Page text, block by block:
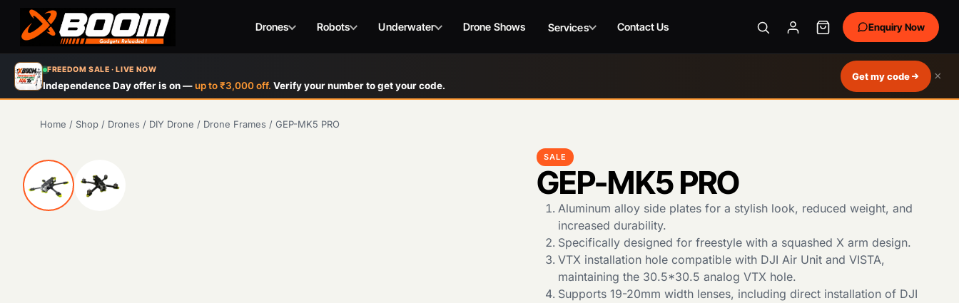
FREEDOM SALE · LIVE NOW
Independence Day offer is on — up to ₹3,000 off. Verify your number to get your code.
Get my code ×
Drones Robots Underwater Drone Shows Services Contact Us Enquiry Now
Skip
main
Home / Shop / Drones / DIY Drone / Drone Frames / GEP-MK5 PRO
SALE
GEP-MK5 PRO
Aluminum alloy side plates for a stylish look, reduced weight, and
increased durability.
Specifically designed for freestyle with a squashed X arm design.
VTX installation hole compatible with DJI Air Unit and VISTA,
maintaining the 30.5*30.5 analog VTX hole.
Supports 19-20mm width lenses, including direct installation of DJI